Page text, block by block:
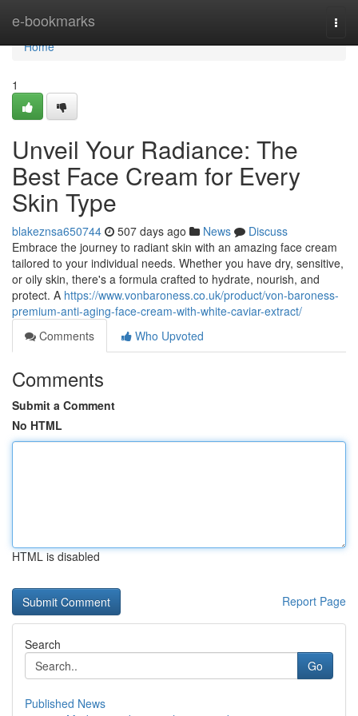
e-bookmarks
Home
Home
1
Unveil Your Radiance: The
Best Face Cream for Every
Skin Type
blakeznsa650744 507 days ago News
Discuss
Embrace the journey to radiant skin with an amazing face cream
tailored to your individual needs. Whether you have dry, sensitive,
or oily skin, there's a formula crafted to hydrate, nourish, and
protect. A https://www.vonbaroness.co.uk/product/von-baroness-
premium-anti-aging-face-cream-with-white-caviar-extract/
Comments
Who Upvoted
Comments
Submit a Comment
No HTML
HTML is disabled
Report Page
Search
Go
Published News